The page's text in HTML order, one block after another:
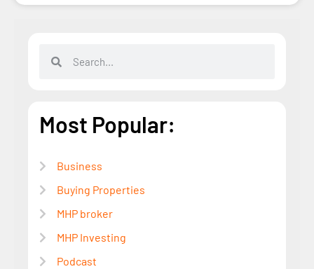
Most Popular:
Business
Buying Properties
MHP broker
MHP Investing
Podcast